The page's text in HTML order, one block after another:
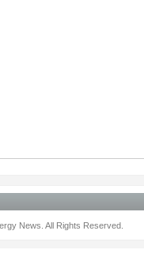
News. All Rights Reserved.